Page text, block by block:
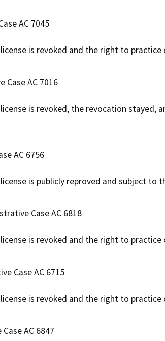
AC 7045
is revoked and the right to practice
Case AC 7016
is revoked, the revocation
AC 6756
is publicly reproved and subject to
Case AC 6818
is revoked and the right to practice
Case AC 6715
is revoked and the right to practice
AC 6847